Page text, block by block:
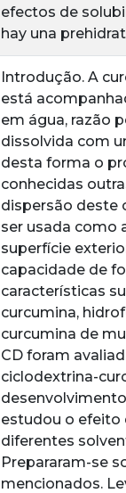
efectos de
hay una
Introdução. A
está
em água, razão
dissolvida com
desta forma o
conhecidas
dispersão deste
ser usada como
superfície
capacidade de
características
curcumina,
curcumina de
CD foram
ciclodextrina-
estudou o efeito
diferentes
Prepararam-se
mencionados.